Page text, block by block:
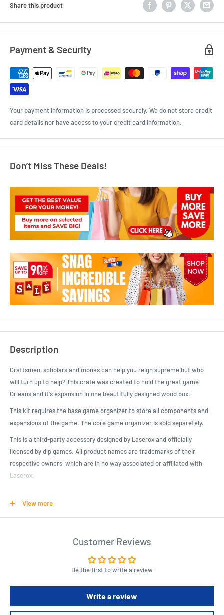
Share this product
Payment & Security
Your payment information is processed securely. We do not store credit
card details nor have access to your credit card information.
Don’t Miss These Deals!
Description
Craftsmen, scholars and monks can help you reign supreme but who
will turn up to help? This crate was created to hold the great game
Orleans and it's expansion in one beautifully designed wood box.
This kit requires the base game organizer to store all components and
expansions of the game. The core game organizer is sold separetely.
This is a third-party accessory designed by Laserox and officially
licensed by dlp games. All product names are trademarks of their
respective owners, which are in no way associated or affiliated with
Laserox.
use of wood glue, which is sold separately.*
It is compatible with our Orléans organizer (Coffret de Tri)
Will hold Orléans, Orléans: Trade & Intrigue, Orléans: Invasion, Fan-
kit and many promo tiles
View more
Customer Reviews
Be the first to write a review
Write a review